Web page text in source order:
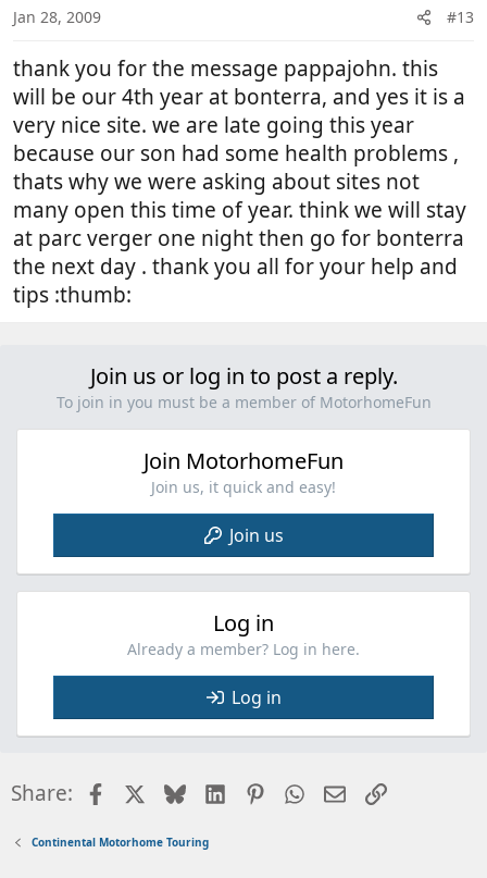
Jan 28, 2009 #13
thank you for the message pappajohn. this
will be our 4th year at bonterra, and yes it is a
very nice site. we are late going this year
because our son had some health problems ,
thats why we were asking about sites not
many open this time of year. think we will stay
at parc verger one night then go for bonterra
the next day . thank you all for your help and
tips :thumb:
Join us or log in to post a reply.
To join in you must be a member of MotorhomeFun
Join MotorhomeFun
Join us, it quick and easy!
Join us
Log in
Already a member? Log in here.
Log in
Share: FacebookBlueskyLinkedInPinterestWhatsApp
EmailLink
Continental Motorhome Touring